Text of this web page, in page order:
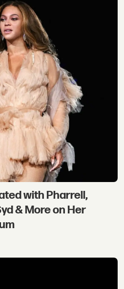
with Pharrell,
& More on Her